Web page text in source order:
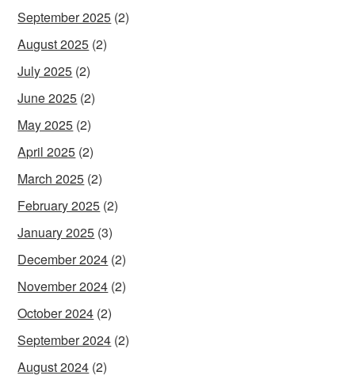
September 2025 (2)
August 2025 (2)
July 2025 (2)
June 2025 (2)
May 2025 (2)
April 2025 (2)
March 2025 (2)
February 2025 (2)
January 2025 (3)
December 2024 (2)
November 2024 (2)
October 2024 (2)
September 2024 (2)
August 2024 (2)